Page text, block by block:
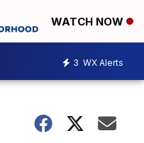
WATCH NOW
3 WX Alerts